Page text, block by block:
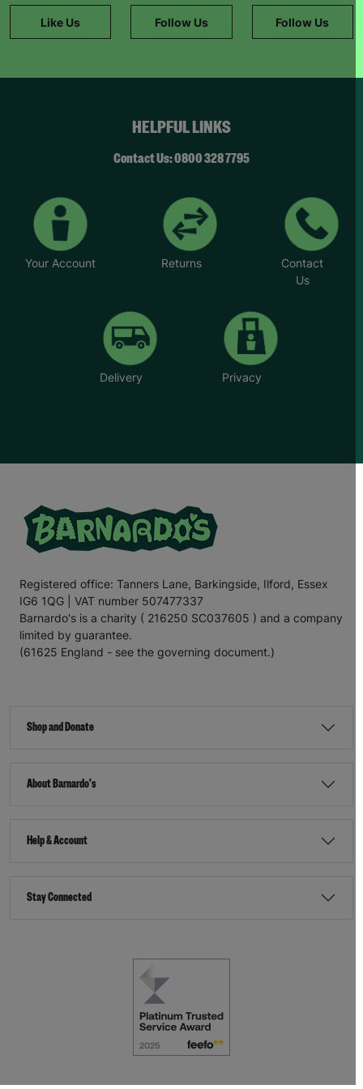
Like Us Follow Us Follow Us
HELPFUL LINKS
Contact Us: 0800 328 7795
Your Account Returns
Contact
Us
Delivery Privacy
Registered office: Tanners Lane, Barkingside, Ilford, Essex
IG6 1QG | VAT number 507477337
Barnardo's is a charity ( 216250 SC037605 ) and a company
limited by guarantee.
(61625 England - see the governing document.)
Shop and Donate
About Barnardo's
Help & Account
Stay Connected